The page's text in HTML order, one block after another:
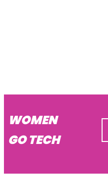
WOMEN
GO TECH